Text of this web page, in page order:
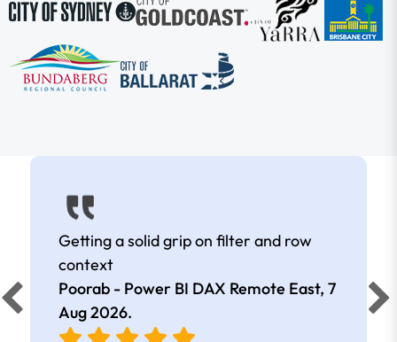
Getting a solid grip on filter and row
context
Poorab - Power BI DAX Remote East, 7
Aug 2026.